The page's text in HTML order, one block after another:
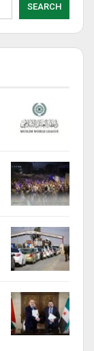
SEARCH